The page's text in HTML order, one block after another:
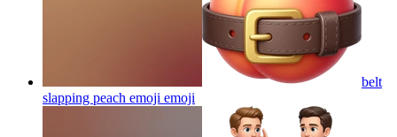
belt
slapping peach emoji emoji